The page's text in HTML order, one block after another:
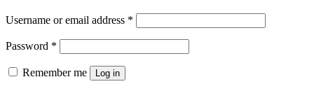
Username or email address *
Password *
Remember me Log in